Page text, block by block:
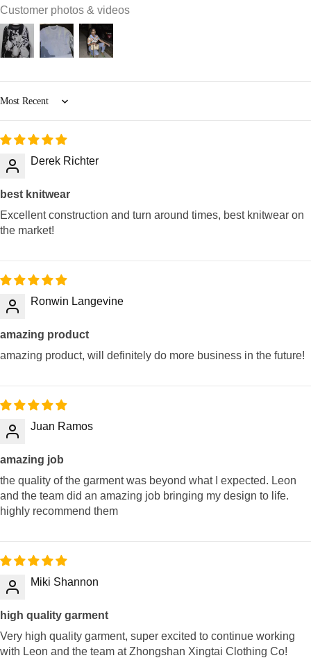
Customer photos & videos
Sort by
Derek Richter
best knitwear
Excellent construction and turn around times, best knitwear on
the market!
Ronwin Langevine
amazing product
amazing product, will definitely do more business in the future!
Juan Ramos
amazing job
the quality of the garment was beyond what I expected. Leon
and the team did an amazing job bringing my design to life.
highly recommend them
Miki Shannon
high quality garment
Very high quality garment, super excited to continue working
with Leon and the team at Zhongshan Xingtai Clothing Co!